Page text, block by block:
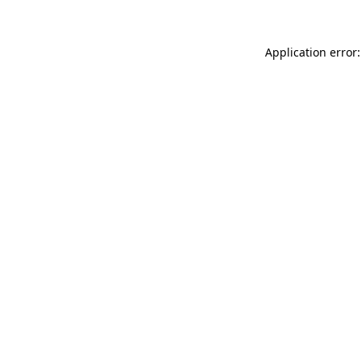
Application